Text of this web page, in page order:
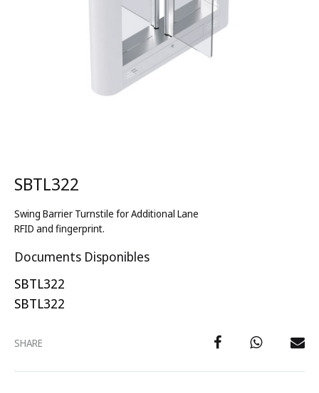
SBTL322
Swing Barrier Turnstile for Additional Lane
RFID and fingerprint.
Documents Disponibles
SBTL322
SBTL322
SHARE